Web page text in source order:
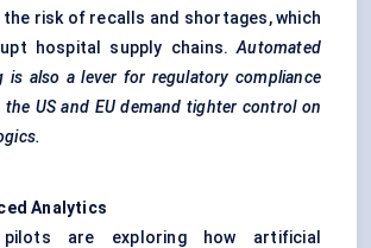
risk of recalls and shortages, which
hospital supply chains.Automated
is also a lever for regulatory compliance
the US and EU demand tighter control on
Analytics
pilots are exploring how artificial